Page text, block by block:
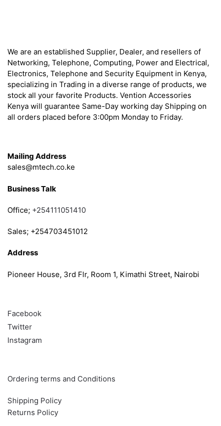
We are an established Supplier, Dealer, and resellers of
Networking, Telephone, Computing, Power and Electrical,
Electronics, Telephone and Security Equipment in Kenya,
specializing in Trading in a diverse range of products, we
stock all your favorite Products. Vention Accessories
Kenya will guarantee Same-Day working day Shipping on
all orders placed before 3:00pm Monday to Friday.
Mailing Address
sales@mtech.co.ke
Business Talk
Office; +254111051410
Sales; +254703451012
Address
Pioneer House, 3rd Flr, Room 1, Kimathi Street, Nairobi
Facebook
Twitter
Instagram
Ordering terms and Conditions
Shipping Policy
Returns Policy